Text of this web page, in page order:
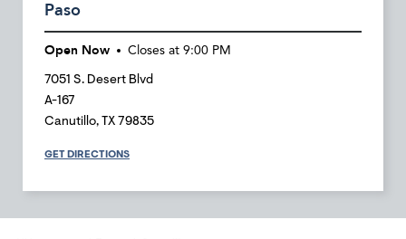
Paso
Open Now Closes at 9:00 PM
7051 S. Desert Blvd
A-167
Canutillo, TX 79835
GET DIRECTIONS